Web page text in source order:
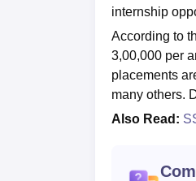
internship
According to
3,00,000 per
placements
many others.
Also Read: